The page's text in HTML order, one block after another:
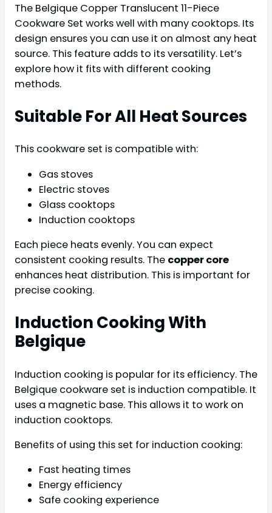
The Belgique Copper Translucent 11-Piece
Cookware Set works well with many cooktops. Its
design ensures you can use it on almost any heat
source. This feature adds to its versatility. Let’s
explore how it fits with different cooking
methods.
Suitable For All Heat Sources
This cookware set is compatible with:
Gas stoves
Electric stoves
Glass cooktops
Induction cooktops
Each piece heats evenly. You can expect
consistent cooking results. The copper core
enhances heat distribution. This is important for
precise cooking.
Induction Cooking With
Belgique
Induction cooking is popular for its efficiency. The
Belgique cookware set is induction compatible. It
uses a magnetic base. This allows it to work on
induction cooktops.
Benefits of using this set for induction cooking:
Fast heating times
Energy efficiency
Safe cooking experience